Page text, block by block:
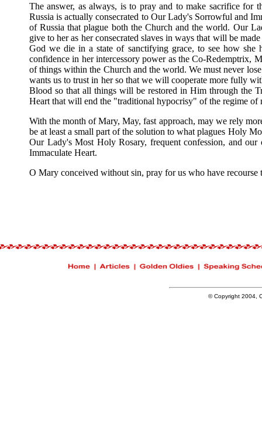
The answer, as always, is to pray and to make sacrifice for
Russia is actually consecrated to Our Lady's Sorrowful and
of Russia that plague both the Church and the world. Our
give to her as her consecrated slaves in ways that will be
God we die in a state of sanctifying grace, to see how she
confidence in her intercessory power as the Co-Redemptrix,
of things within the Church and the world. We must never
wants us to trust in her so that we will cooperate more fully
Blood so that all things will be restored in Him through the
Heart that will end the "traditional hypocrisy" of the regime
With the month of Mary, May, fast approach, may we rely
be at least a small part of the solution to what plagues Holy
Our Lady's Most Holy Rosary, frequent confession, and
Immaculate Heart.
O Mary conceived without sin, pray for us who have recourse
© Copyright 2004,